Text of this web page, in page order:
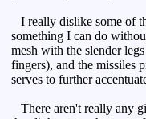
I really dislike some of
something I can do
mesh with the slender
fingers), and the missiles
serves to further
There aren't really any